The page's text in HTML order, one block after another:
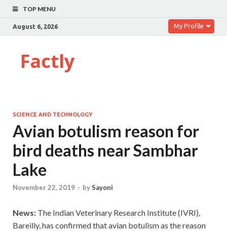
TOP MENU
August 6, 2026 My Profile
Factly
SCIENCE AND TECHNOLOGY
Avian botulism reason for
bird deaths near Sambhar
Lake
November 22, 2019 - bySayoni
News: The Indian Veterinary Research Institute (IVRI),
Bareilly, has confirmed that avian botulism as the reason